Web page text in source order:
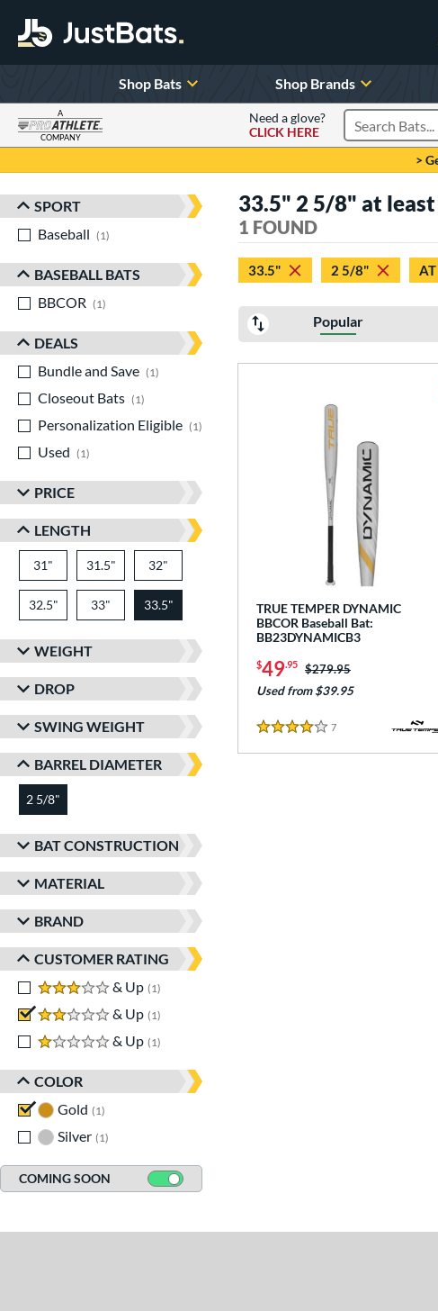
Shop Bats Shop Brands
A
COMPANY
Need a glove?
CLICK HERE
Search Products
>
Sort Results
SPORT
Baseball
1
BASEBALL BATS
BBCOR
1
DEALS
Bundle and Save
1
Closeout Bats
1
Personalization Eligible
1
Used
1
PRICE
LENGTH
31" matching results
31.5" matching results
32"
32.5" matching results
33" matching results
33.5" matching results
WEIGHT
DROP
SWING WEIGHT
BARREL DIAMETER
2 5/8"
BAT CONSTRUCTION
MATERIAL
BRAND
CUSTOMER RATING
3 stars
& Up 1
2 stars
& Up 1
1 stars
& Up 1
COLOR
Gold
1
Silver 1
COMING SOON
33.5" 2 5/8" at
1 FOUND
33.5" 2 5/8"
Popular
TRUE TEMPER DYNAMIC
BBCOR Baseball Bat:
BB23DYNAMICB3
$49.95 Price was:
$279.95
Used from $39.95
4 Stars
7